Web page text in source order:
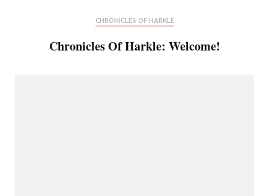
CHRONICLES OF HARKLE
Chronicles Of Harkle: Welcome!